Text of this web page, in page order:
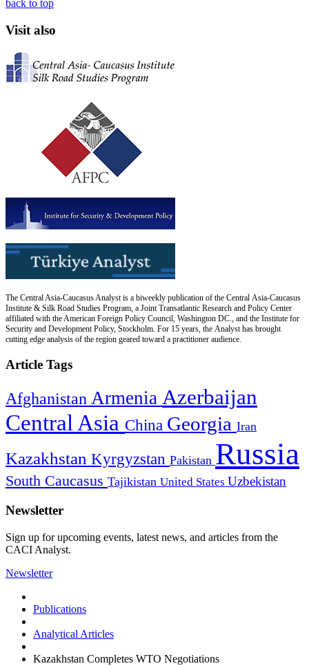
back to top
Visit also
The Central Asia-Caucasus Analyst is a biweekly publication of the Central Asia-Caucasus
Institute & Silk Road Studies Program, a Joint Transatlantic Research and Policy Center
affiliated with the American Foreign Policy Council, Washington DC., and the Institute for
Security and Development Policy, Stockholm. For 15 years, the Analyst has brought
cutting edge analysis of the region geared toward a practitioner audience.
Article Tags
Afghanistan Armenia Azerbaijan
Central Asia China Georgia Iran
Kazakhstan Kyrgyzstan Pakistan Russia
South Caucasus Tajikistan United States Uzbekistan
Newsletter
Sign up for upcoming events, latest news, and articles from the
CACI Analyst.
Newsletter
Publications
Analytical Articles
Kazakhstan Completes WTO Negotiations